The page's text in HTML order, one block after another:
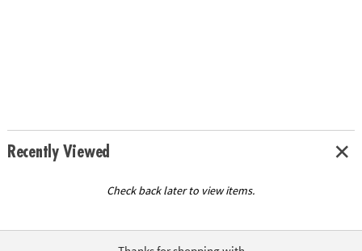
Recently Viewed
Check back later to view items.